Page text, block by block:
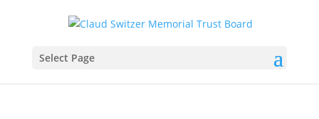
Select Page